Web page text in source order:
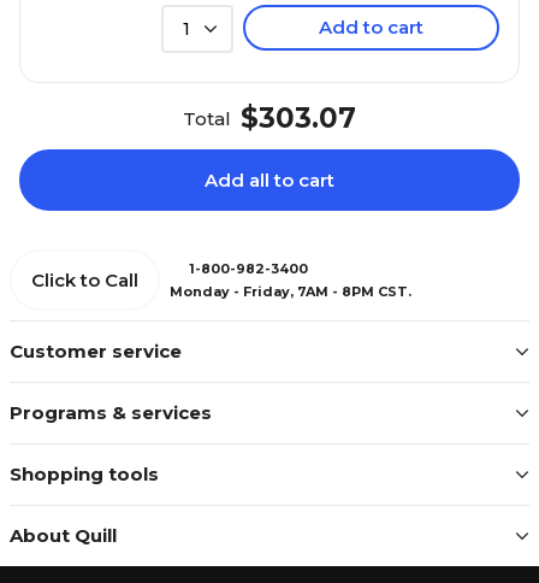
1 Add to cart
Total $303.07
Add all to cart
Customer service
Programs & services
Shopping tools
About Quill
Click to Call
1-800-982-3400
Monday - Friday, 7AM - 8PM CST.